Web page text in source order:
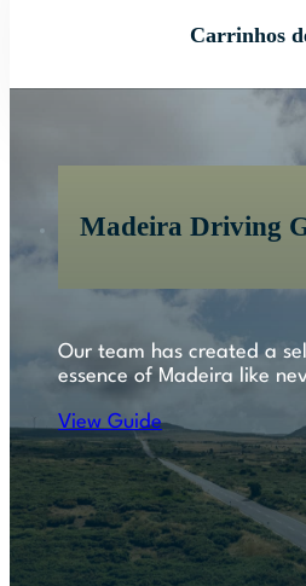
Carrinhos
Madeira Driving
Our team has created a
essence of Madeira like
View Guide